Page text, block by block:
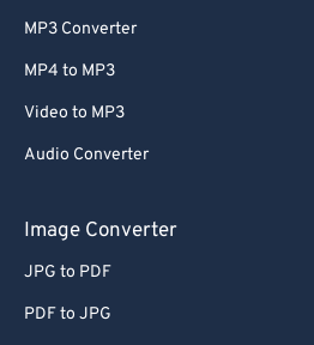
MP3 Converter
MP4 to MP3
Video to MP3
Audio Converter
Image Converter
JPG to PDF
PDF to JPG